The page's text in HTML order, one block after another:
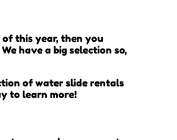
this year, then you
have a big selection so,
of water slide rentals
to learn more!